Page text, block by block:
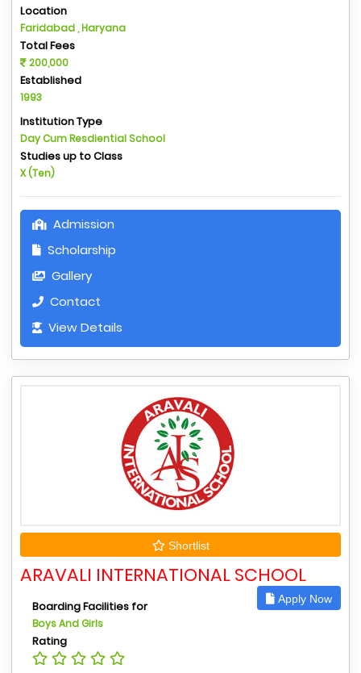
Location
Faridabad , Haryana
Total Fees
200,000
Established
1993
Institution Type
Day Cum Resdiential School
Studies up to Class
X (Ten)
Admission
Scholarship
Gallery
Contact
View Details
Shortlist
ARAVALI INTERNATIONAL SCHOOL
Apply Now
Boarding Facilities for
Boys And Girls
Rating